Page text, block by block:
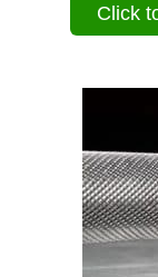
Click